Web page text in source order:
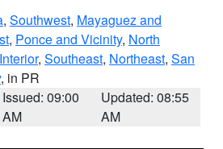
, Southwest, Mayaguez and
, Ponce and Vicinity, North
, Southeast, Northeast, San
, in PR
Issued: 09:00
AM
Updated: 08:55
AM